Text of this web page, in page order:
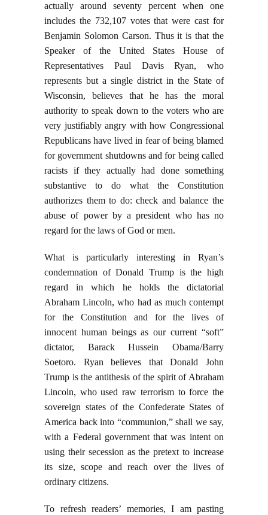
actually around seventy percent when one
includes the 732,107 votes that were cast for
Benjamin Solomon Carson. Thus it is that the
Speaker of the United States House of
Representatives Paul Davis Ryan, who
represents but a single district in the State of
Wisconsin, believes that he has the moral
authority to speak down to the voters who are
very justifiably angry with how Congressional
Republicans have lived in fear of being blamed
for government shutdowns and for being called
racists if they actually had done something
substantive to do what the Constitution
authorizes them to do: check and balance the
abuse of power by a president who has no
regard for the laws of God or men.
What is particularly interesting in Ryan’s
condemnation of Donald Trump is the high
regard in which he holds the dictatorial
Abraham Lincoln, who had as much contempt
for the Constitution and for the lives of
innocent human beings as our current “soft”
dictator, Barack Hussein Obama/Barry
Soetoro. Ryan believes that Donald John
Trump is the antithesis of the spirit of Abraham
Lincoln, who used raw terrorism to force the
sovereign states of the Confederate States of
America back into “communion,” shall we say,
with a Federal government that was intent on
using their secession as the pretext to increase
its size, scope and reach over the lives of
ordinary citizens.
To refresh readers’ memories, I am pasting